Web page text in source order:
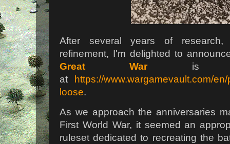
After several years of research,
refinement, I'm delighted to
Great Waris
at https://www.wargamevault.com/
loose.
As we approach the anniversaries
First World War, it seemed an
ruleset dedicated to recreating the